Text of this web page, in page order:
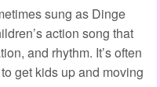
sung as Dinge
action song that
and rhythm. It’s often
get kids up and moving